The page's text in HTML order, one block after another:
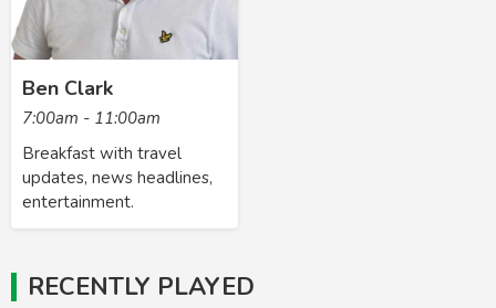
Ben Clark
7:00am - 11:00am
Breakfast with travel
updates, news headlines,
entertainment.
RECENTLY PLAYED